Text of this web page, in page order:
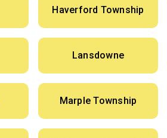
Haverford Township
Lansdowne
Marple Township